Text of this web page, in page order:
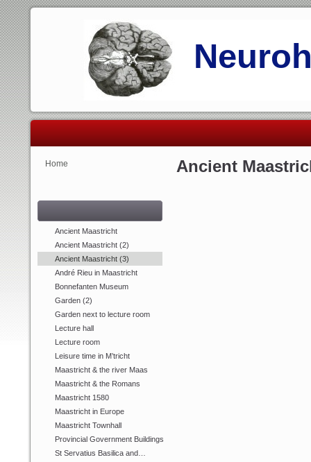
Home
Ancient Maastricht
Ancient Maastricht (2)
Ancient Maastricht (3)
André Rieu in Maastricht
Bonnefanten Museum
Garden (2)
Garden next to lecture room
Lecture hall
Lecture room
Leisure time in M’tricht
Maastricht & the river Maas
Maastricht & the Romans
Maastricht 1580
Maastricht in Europe
Maastricht Townhall
Provincial Government Buildings
St Servatius Basilica and…
Ancient